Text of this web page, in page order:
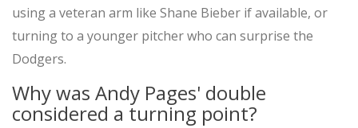
using a veteran arm like Shane Bieber if available, or
turning to a younger pitcher who can surprise the
Dodgers.
Why was Andy Pages' double
considered a turning point?